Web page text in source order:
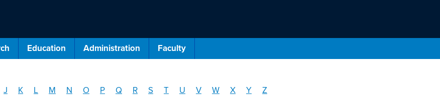
Education Administration Faculty
J K L M N O P Q R S T U V W X Y Z